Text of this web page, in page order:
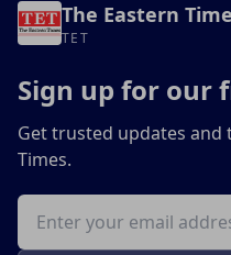
The Eastern
TET
Sign up for our
Get trusted updates and
Times.
Email address